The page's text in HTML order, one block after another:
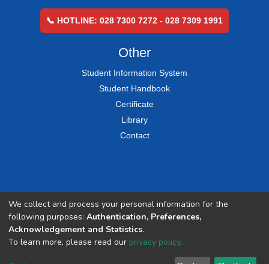
📞 HOTLINE: 028 7300 7272 - 028 7309 1991
Other
Student Information System
Student Handbook
Certificate
Library
Contact
We collect and process your personal information for the
following purposes: Authentication, Preferences,
Acknowledgement and Statistics.
To learn more, please read our privacy policy.